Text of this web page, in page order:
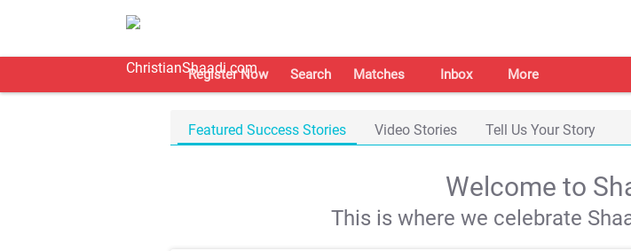
Register Now Search Matches Inbox More
Featured Success Stories Video Stories Tell Us Your Story
Welcome to
This is where we celebrate